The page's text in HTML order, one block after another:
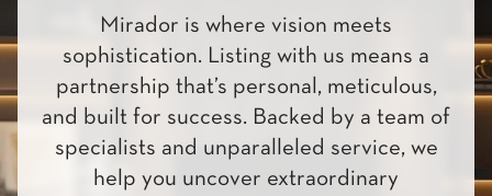
Mirador is where vision meets
sophistication. Listing with us means a
partnership that’s personal, meticulous,
and built for success. Backed by a team of
specialists and unparalleled service, we
help you uncover extraordinary